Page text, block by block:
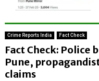
Crime Reports India Fact Check
Fact Check: Police
Pune,
claims